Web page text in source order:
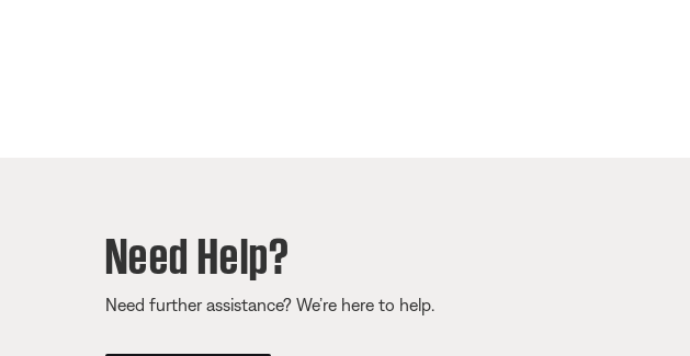
Need Help?
Need further assistance? We’re here to help.